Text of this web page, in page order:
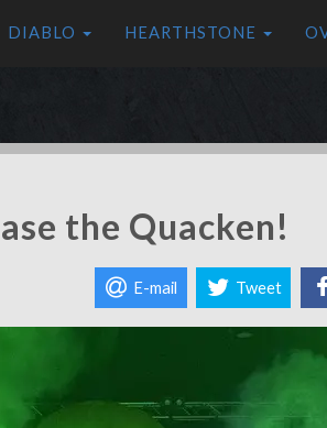
DIABLO HEARTHSTONE
the Quacken!
E-mail Tweet